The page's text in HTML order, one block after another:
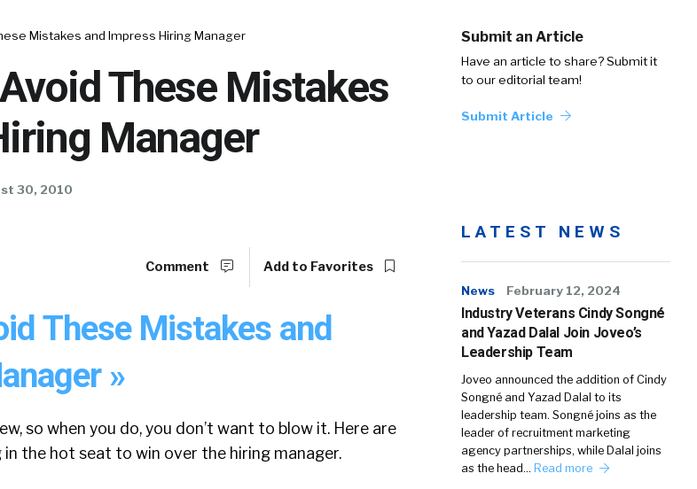
Mistakes and Impress Hiring Manager
These Mistakes
Manager
30, 2010
Submit an Article
Have an article to share? Submit it
to our editorial team!
Submit Article
Comment Add to Favorites
These Mistakes and
»
so when you do, you don’t want to blow it. Here are
the hot seat to win over the hiring manager.
LATEST NEWS
News February 12, 2024
Industry Veterans Cindy Songné
and Yazad Dalal Join Joveo’s
Leadership Team
Joveo announced the addition of Cindy
Songné and Yazad Dalal to its
leadership team. Songné joins as the
leader of recruitment marketing
agency partnerships, while Dalal joins
as the head… Read more